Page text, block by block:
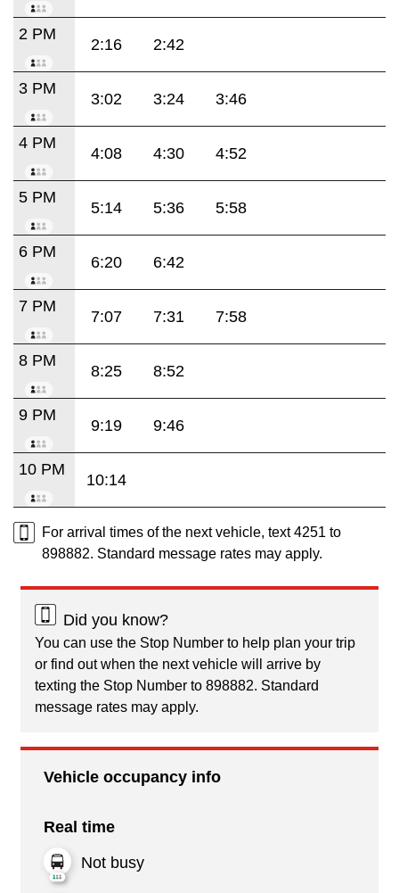
2 PM
2:16 2:42
3 PM
3:02 3:24 3:46
4 PM
4:08 4:30 4:52
5 PM
5:14 5:36 5:58
6 PM
6:20 6:42
7 PM
7:07 7:31 7:58
8 PM
8:25 8:52
9 PM
9:19 9:46
10 PM
10:14
For arrival times of the next vehicle, text 4251 to
898882. Standard message rates may apply.
Did you know?
You can use the Stop Number to help plan your trip
or find out when the next vehicle will arrive by
texting the Stop Number to 898882. Standard
message rates may apply.
Vehicle occupancy info
Real time
Not busy